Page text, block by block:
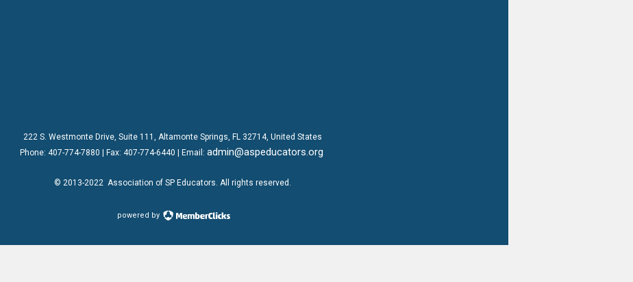
222 S. Westmonte Drive, Suite 111 , Altamonte Springs, FL 32714, United States
Phone: 407-774-7880 | Fax: 407-774-6440 | Email: admin@aspeducators.org
© 2013-2022 Association of SP Educators. All rights reserved.
powered by